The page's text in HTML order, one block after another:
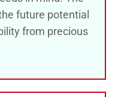
future potential
from precious